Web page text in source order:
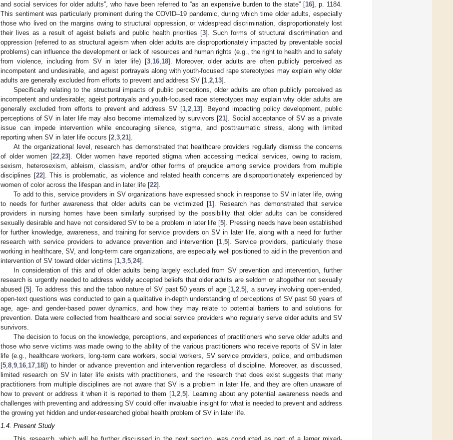
and social services for older adults”, who have been referred to “as an expensive burden to the state” [16], p. 1184.
This sentiment was particularly prominent during the COVID–19 pandemic, during which time older adults, especially
those who lived on the margins owing to structural oppression, or widespread discrimination, disproportionately lost
their lives as a result of ageist beliefs and public health priorities [3]. Such forms of structural discrimination and
oppression (referred to as structural ageism when older adults are disproportionately impacted by preventable social
problems) can influence the development or lack of resources and human rights (e.g., the right to health and to safety
from violence, including from SV in later life) [3,16,18]. Moreover, older adults are often publicly perceived as
incompetent and undesirable, and ageist portrayals along with youth-focused rape stereotypes may explain why older
adults are generally excluded from efforts to prevent and address SV [1,2,13].
Specifically relating to the structural impacts of public perceptions, older adults are often publicly perceived as
incompetent and undesirable; ageist portrayals and youth-focused rape stereotypes may explain why older adults are
generally excluded from efforts to prevent and address SV [1,2,13]. Beyond impacting policy development, public
perceptions of SV in later life may also become internalized by survivors [21]. Social acceptance of SV as a private
issue can impede intervention while encouraging silence, stigma, and posttraumatic stress, along with limited
reporting when SV in later life occurs [2,3,21].
At the organizational level, research has demonstrated that healthcare providers regularly dismiss the concerns
of older women [22,23]. Older women have reported stigma when accessing medical services, owing to racism,
sexism, heterosexism, ableism, classism, and/or other forms of prejudice among service providers from multiple
disciplines [22]. This is problematic, as violence and related health concerns are disproportionately experienced by
women of color across the lifespan and in later life [22].
To add to this, service providers in SV organizations have expressed shock in response to SV in later life, owing
to needs for further awareness that older adults can be victimized [1]. Research has demonstrated that service
providers in nursing homes have been similarly surprised by the possibility that older adults can be considered
sexually desirable and have not considered SV to be a problem in later life [5]. Pressing needs have been established
for further knowledge, awareness, and training for service providers on SV in later life, along with a need for further
research with service providers to advance prevention and intervention [1,5]. Service providers, particularly those
working in healthcare, SV, and long-term care organizations, are especially well positioned to aid in the prevention and
intervention of SV toward older victims [1,3,5,24].
In consideration of this and of older adults being largely excluded from SV prevention and intervention, further
research is urgently needed to address widely accepted beliefs that older adults are seldom or altogether not sexually
abused [5]. To address this and the taboo nature of SV past 50 years of age [1,2,5], a survey involving open-ended,
open-text questions was conducted to gain a qualitative in-depth understanding of perceptions of SV past 50 years of
age, age- and gender-based power dynamics, and how they may relate to potential barriers to and solutions for
prevention. Data were collected from healthcare and social service providers who regularly serve older adults and SV
survivors.
The decision to focus on the knowledge, perceptions, and experiences of practitioners who serve older adults and
those who serve victims was made owing to the ability of the various practitioners who receive reports of SV in later
life (e.g., healthcare workers, long-term care workers, social workers, SV service providers, police, and ombudsmen
[5,8,9,16,17,18]) to hinder or advance prevention and intervention regardless of discipline. Moreover, as discussed,
limited research on SV in later life exists with practitioners, and the research that does exist suggests that many
practitioners from multiple disciplines are not aware that SV is a problem in later life, and they are often unaware of
how to prevent or address it when it is reported to them [1,2,5]. Learning about any potential awareness needs and
challenges with preventing and addressing SV could offer invaluable insight for what is needed to prevent and address
the growing yet hidden and under-researched global health problem of SV in later life.
1.4. Present Study